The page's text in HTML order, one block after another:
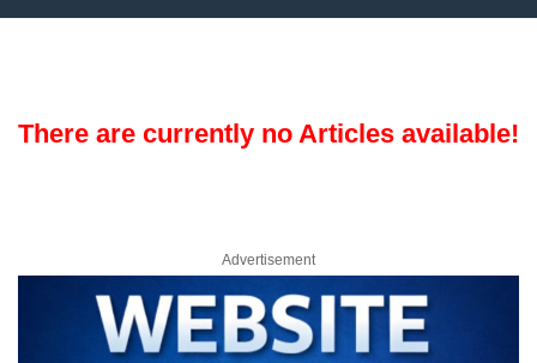
There are currently no Articles available!
Advertisement